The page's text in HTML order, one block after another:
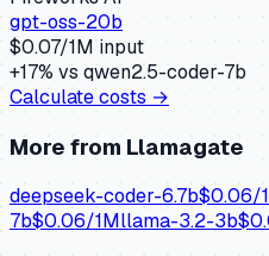
gpt-oss-20b
$0.07/1M input
+17% vs qwen2.5-coder-7b
Calculate costs →
More from Llamagate
deepseek-coder-6.7b$0.06/
7b$0.06/1Mllama-3.2-3b$